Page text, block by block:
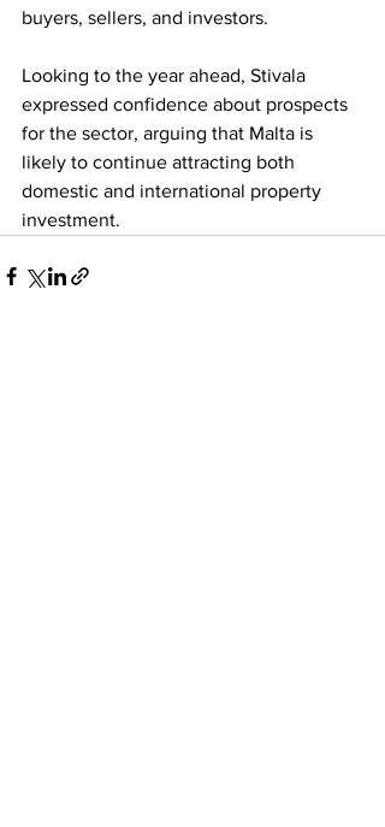
buyers, sellers, and investors.
Looking to the year ahead, Stivala
expressed confidence about prospects
for the sector, arguing that Malta is
likely to continue attracting both
domestic and international property
investment.